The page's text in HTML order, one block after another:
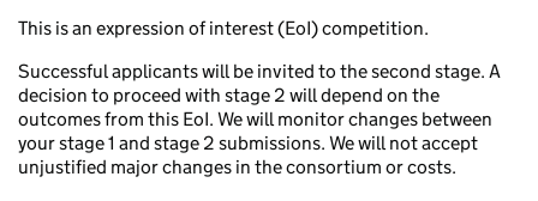
This is an expression of interest (EoI) competition.
Successful applicants will be invited to the second stage. A
decision to proceed with stage 2 will depend on the
outcomes from this EoI. We will monitor changes between
your stage 1 and stage 2 submissions. We will not accept
unjustified major changes in the consortium or costs.